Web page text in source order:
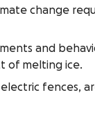
change
and
of melting ice.
fences,